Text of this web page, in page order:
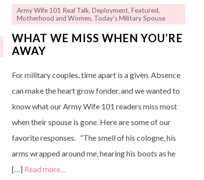
Army Wife 101 Real Talk, Deployment, Featured,
Motherhood and Women, Today's Military Spouse
WHAT WE MISS WHEN YOU’RE
AWAY
For military couples, time apart is a given. Absence
can make the heart grow fonder, and we wanted to
know what our Army Wife 101 readers miss most
when their spouse is gone. Here are some of our
favorite responses. “The smell of his cologne, his
arms wrapped around me, hearing his boots as he
[…] Read more…